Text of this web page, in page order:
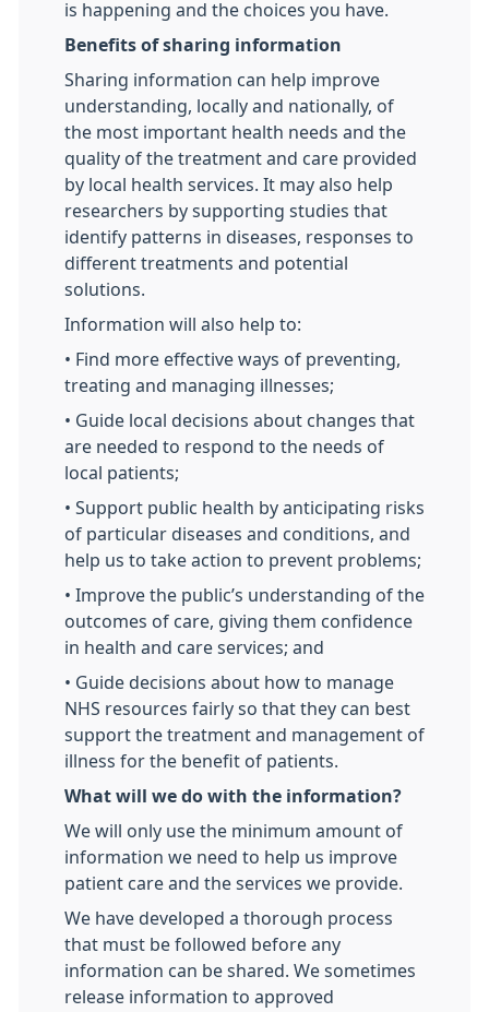
is happening and the choices you have.
Benefits of sharing information
Sharing information can help improve
understanding, locally and nationally, of
the most important health needs and the
quality of the treatment and care provided
by local health services. It may also help
researchers by supporting studies that
identify patterns in diseases, responses to
different treatments and potential
solutions.
Information will also help to:
• Find more effective ways of preventing,
treating and managing illnesses;
• Guide local decisions about changes that
are needed to respond to the needs of
local patients;
• Support public health by anticipating risks
of particular diseases and conditions, and
help us to take action to prevent problems;
• Improve the public’s understanding of the
outcomes of care, giving them confidence
in health and care services; and
• Guide decisions about how to manage
NHS resources fairly so that they can best
support the treatment and management of
illness for the benefit of patients.
What will we do with the information?
We will only use the minimum amount of
information we need to help us improve
patient care and the services we provide.
We have developed a thorough process
that must be followed before any
information can be shared. We sometimes
release information to approved